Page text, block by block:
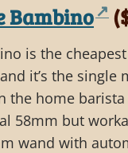
Bambino
is the
it’s the
the home
58mm but
wand with